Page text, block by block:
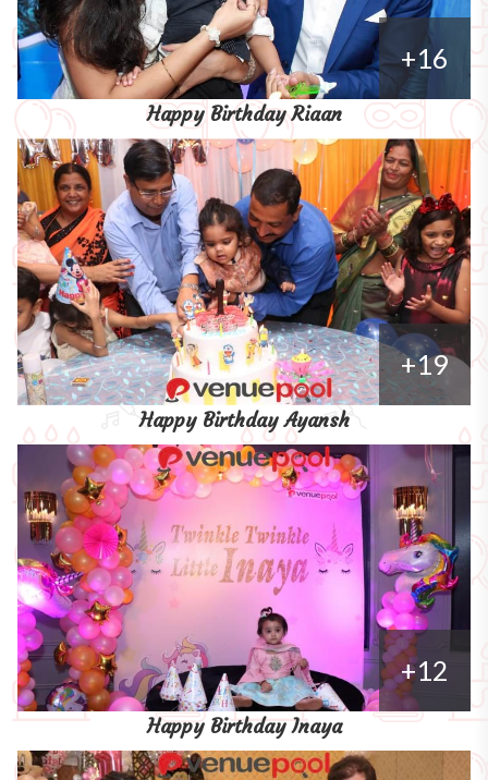
+16
Happy Birthday Riaan
+19
Happy Birthday Ayansh
+12
Happy Birthday Inaya